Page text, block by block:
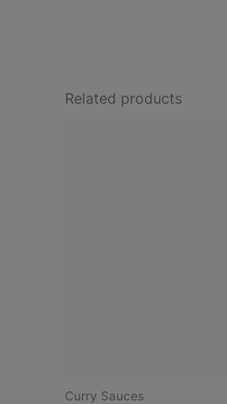
Related products
Curry Sauces